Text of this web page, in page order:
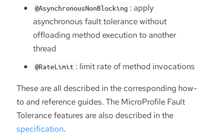
@AsynchronousNonBlocking : apply
asynchronous fault tolerance without
offloading method execution to another
thread
@RateLimit : limit rate of method invocations
These are all described in the corresponding how-
to and reference guides. The MicroProfile Fault
Tolerance features are also described in the
specification.